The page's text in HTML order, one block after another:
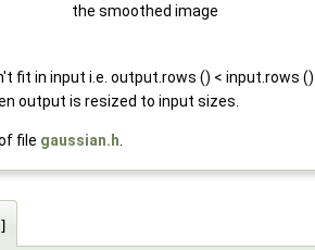
the smoothed image
fit in input i.e. output.rows () < input.rows
output is resized to input sizes.
file gaussian.h